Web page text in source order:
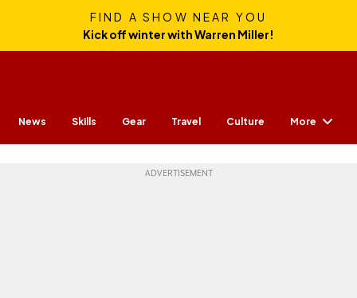
FIND A SHOW NEAR YOU
Kick off winter with Warren Miller!
News Skills Gear Travel Culture More